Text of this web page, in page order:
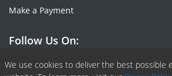
We use cookies to deliver the best possible
Make a Payment
Follow Us On:
Facebook
Linkedin
X or Twiter
SlideShare
Pinterest
RSS